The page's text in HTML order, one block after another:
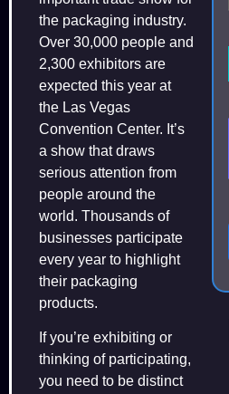
the packaging industry.
Over 30,000 people and
2,300 exhibitors are
expected this year at
the Las Vegas
Convention Center. It’s
a show that draws
serious attention from
people around the
world. Thousands of
businesses participate
every year to highlight
their packaging
products.
If you’re exhibiting or
thinking of participating,
you need to be distinct